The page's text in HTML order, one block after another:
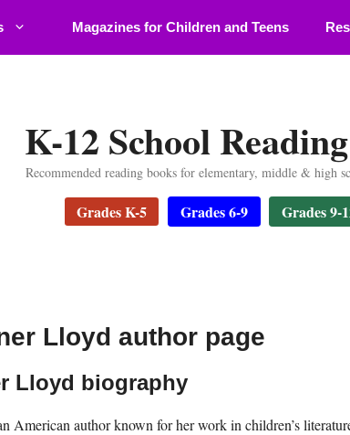
Magazines for Children and Teens
K-12 School
Recommended reading books for elementary, middle & high
Grades K-5 Grades 6-9 Grades 9-
Lloyd author page
Lloyd biography
American author known for her work in children’s